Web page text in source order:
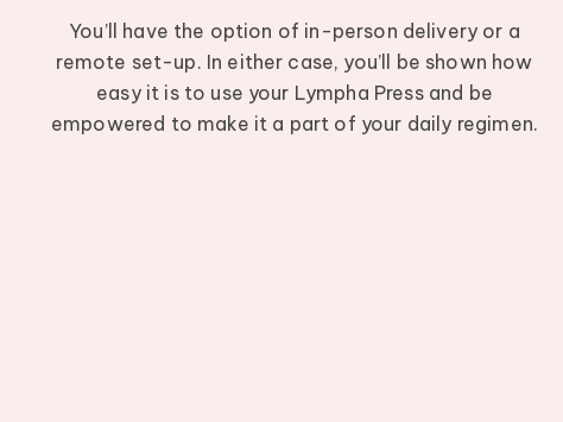
You’ll have the option of in-person delivery or a
remote set-up. In either case, you’ll be shown how
easy it is to use your Lympha Press and be
empowered to make it a part of your daily regimen.